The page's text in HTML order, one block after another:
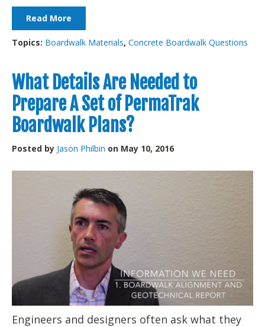
Read More
Topics: Boardwalk Materials, Concrete Boardwalk Questions
What Details Are Needed to
Prepare A Set of PermaTrak
Boardwalk Plans?
Posted by Jason Philbin on May 10, 2016
Engineers and designers often ask what they